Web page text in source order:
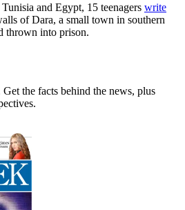
and Egypt, 15 teenagers write
of Dara, a small town in southern
thrown into prison.
the facts behind the news, plus